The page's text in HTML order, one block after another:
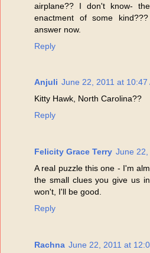
airplane?? I don't know-
enactment of some
answer now.
Reply
Anjuli June 22, 2011 at 10:47
Kitty Hawk, North Carolina??
Reply
Felicity Grace Terry June 22,
A real puzzle this one - I'm
the small clues you give us
won't, I'll be good.
Reply
Rachna June 22, 2011 at